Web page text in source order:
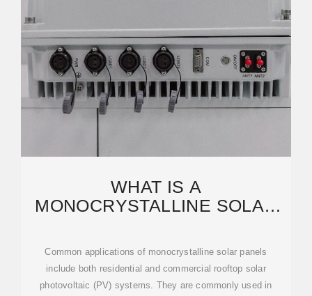
WHAT IS A
MONOCRYSTALLINE SOLAR
PERFORMANCE
Common applications of monocrystalline solar panels
include both residential and commercial rooftop solar
photovoltaic (PV) systems. They are commonly used in